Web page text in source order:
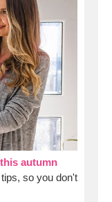
autumn
so you don't